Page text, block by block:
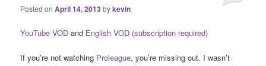
Posted onApril 14, 2013 bykevin
YouTube VOD and English VOD (subscription required)
If you’re not watching Proleague, you’re missing out. I wasn’t